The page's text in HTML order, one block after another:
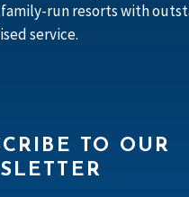
run resorts with
service.
TO OUR